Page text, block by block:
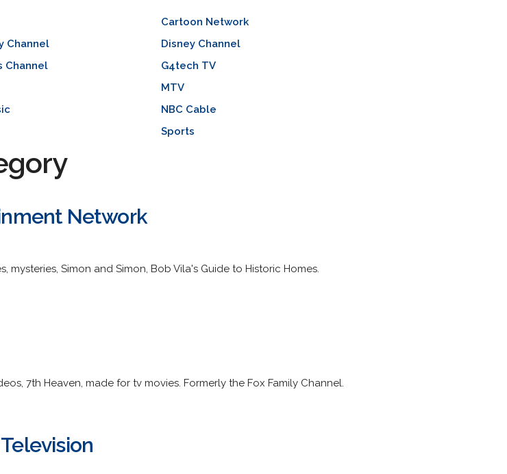
Cartoon Network
Channel
Disney Channel
Channel
G4tech TV
MTV
NBC Cable
Sports
Network
Simon and Simon, Bob Vila's Guide to Historic Homes.
7th Heaven, made for tv movies. Formerly the Fox Family Channel.